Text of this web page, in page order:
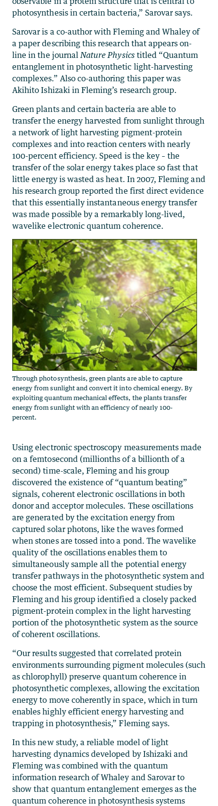
photosynthesis in certain bacteria,” Sarovar says.
Sarovar is a co-author with Fleming and Whaley of
a paper describing this research that appears on-
line in the journal Nature Physicstitled “Quantum
entanglement in photosynthetic light-harvesting
complexes.” Also co-authoring this paper was
Akihito Ishizaki in Fleming’s research group.
Green plants and certain bacteria are able to
transfer the energy harvested from sunlight through
a network of light harvesting pigment-protein
complexes and into reaction centers with nearly
100-percent efficiency. Speed is the key – the
transfer of the solar energy takes place so fast that
little energy is wasted as heat. In 2007, Fleming and
his research group reported the first direct evidence
that this essentially instantaneous energy transfer
was made possible by a remarkably long-lived,
wavelike electronic quantum coherence.
Through photosynthesis, green plants are able to capture
energy from sunlight and convert it into chemical energy. By
exploiting quantum mechanical effects, the plants transfer
energy from sunlight with an efficiency of nearly 100-
percent.
Using electronic spectroscopy measurements made
on a femtosecond (millionths of a billionth of a
second) time-scale, Fleming and his group
discovered the existence of “quantum beating”
signals, coherent electronic oscillations in both
donor and acceptor molecules. These oscillations
are generated by the excitation energy from
captured solar photons, like the waves formed
when stones are tossed into a pond. The wavelike
quality of the oscillations enables them to
simultaneously sample all the potential energy
transfer pathways in the photosynthetic system and
choose the most efficient. Subsequent studies by
Fleming and his group identified a closely packed
pigment-protein complex in the light harvesting
portion of the photosynthetic system as the source
of coherent oscillations.
“Our results suggested that correlated protein
environments surrounding pigment molecules (such
as chlorophyll) preserve quantum coherence in
photosynthetic complexes, allowing the excitation
energy to move coherently in space, which in turn
enables highly efficient energy harvesting and
trapping in photosynthesis,” Fleming says.
In this new study, a reliable model of light
harvesting dynamics developed by Ishizaki and
Fleming was combined with the quantum
information research of Whaley and Sarovar to
show that quantum entanglement emerges as the
quantum coherence in photosynthesis systems